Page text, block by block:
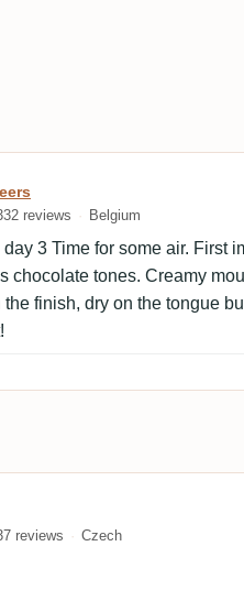
Buteneers
reviews Belgium
3 Time for some air. First
chocolate tones. Creamy
finish, dry on the tongue
Lojín
reviews Czech